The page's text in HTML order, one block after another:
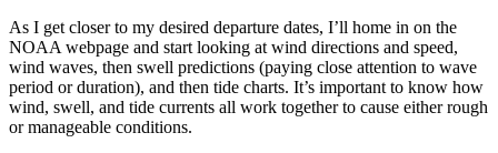
As I get closer to my desired departure dates, I’ll home in on the
NOAA webpage and start looking at wind directions and speed,
wind waves, then swell predictions (paying close attention to wave
period or duration), and then tide charts. It’s important to know how
wind, swell, and tide currents all work together to cause either rough
or manageable conditions.